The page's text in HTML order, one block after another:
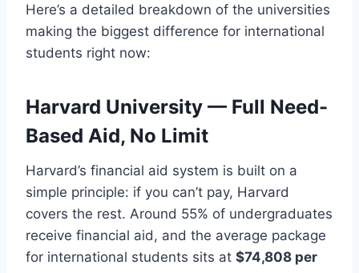
Here’s a detailed breakdown of the universities
making the biggest difference for international
students right now:
Harvard University — Full Need-
Based Aid, No Limit
Harvard’s financial aid system is built on a
simple principle: if you can’t pay, Harvard
covers the rest. Around 55% of undergraduates
receive financial aid, and the average package
for international students sits at $74,808 per